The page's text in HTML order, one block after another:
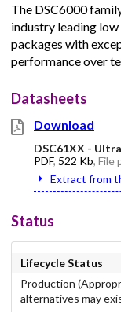
The DSC6000
industry leading
packages with
performance over
Datasheets
Download
DSC61XX -
PDF, 522 Kb, File
Extract from
Status
Lifecycle Status
Production
alternatives may